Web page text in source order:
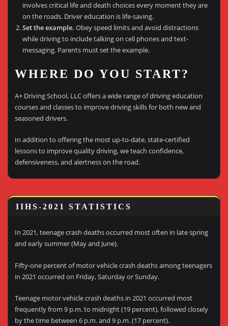
involves critical life and death choices every moment they are
on the roads. Driver education is life-saving.
Set the example. Obey speed limits and avoid distractions
while driving to include talking on cell phones and text-
messaging. Parents must set the example.
WHERE DO YOU START?
A+ Driving School, LLC offers a wide range of driving education
courses and classes to improve driving skills for both new and
seasoned drivers.
In addition to offering the most up-to-date, state-certified
lessons to improve quality driving, we teach confidence,
defensiveness, and alertness on the road.
IIHS-2021 STATISTICS
In 2021, teenage crash deaths occurred most often in late spring
and early summer (May and June).
Fifty-one percent of motor vehicle crash deaths among teenagers
in 2021 occurred on Friday, Saturday or Sunday.
Teenage motor vehicle crash deaths in 2021 occurred most
frequently from 9 p.m. to midnight (19 percent), followed closely
by the time between 6 p.m. and 9 p.m. (17 percent).